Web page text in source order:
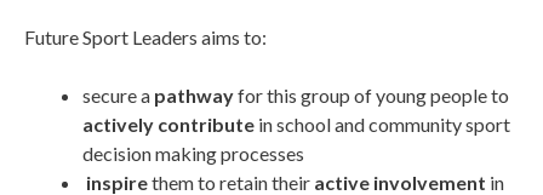
Future Sport Leaders aims to:
secure a pathwayfor this group of young people to
actively contribute in school and community sport
decision making processes
inspirethem to retain their active involvement in